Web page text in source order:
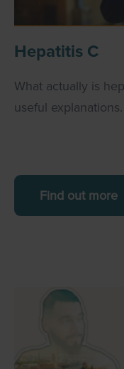
Hepatitis C
What actually is
useful explanations.
Find out more